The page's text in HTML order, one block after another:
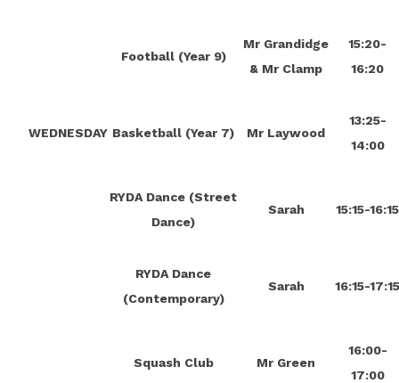
WEDNESDAY
Football (Year 9)
Mr Grandidge
& Mr Clamp
15:20-
16:20
Basketball (Year 7) Mr Laywood
13:25-
14:00
RYDA Dance (Street
Dance)
Sarah 15:15-16:15
RYDA Dance
(Contemporary)
Sarah 16:15-
Squash Club Mr Green
16:00-
17:00